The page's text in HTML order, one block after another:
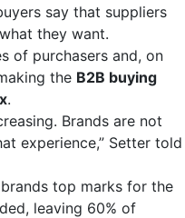
say that suppliers
they want.
of purchasers and, on
the B2B buying
.
Brands are not
experience,” Setter told
top marks for the
leaving 60% of